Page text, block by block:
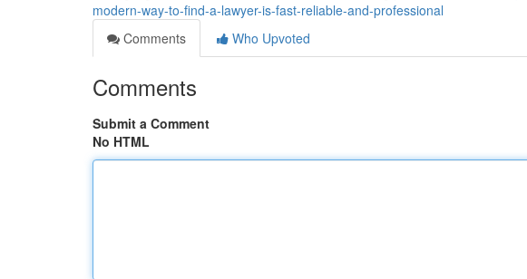
modern-way-to-find-a-lawyer-is-fast-reliable-and-professional
Comments
Who Upvoted
Comments
Submit a Comment
No HTML